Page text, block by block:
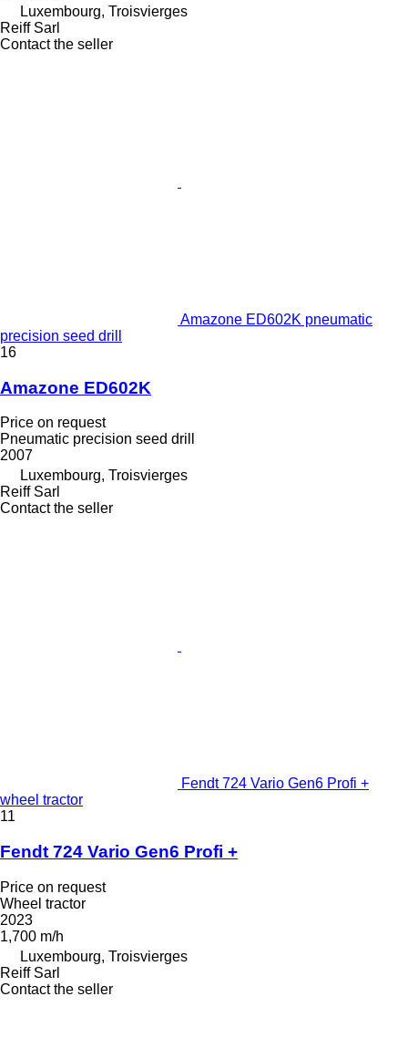
Luxembourg, Troisvierges
Reiff Sarl
Contact the seller
Amazone ED602K pneumatic
precision seed drill
16
Amazone ED602K
Price on request
Pneumatic precision seed drill
2007
Luxembourg, Troisvierges
Reiff Sarl
Contact the seller
Fendt 724 Vario Gen6 Profi +
wheel tractor
11
Fendt 724 Vario Gen6 Profi +
Price on request
Wheel tractor
2023
1,700 m/h
Luxembourg, Troisvierges
Reiff Sarl
Contact the seller